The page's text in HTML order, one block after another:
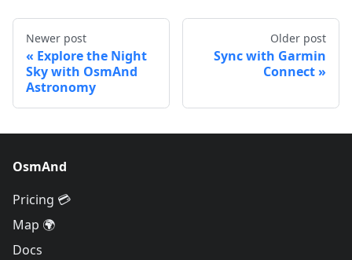
Newer post
Explore the Night
Sky with OsmAnd
Astronomy
Older post
Sync with Garmin
Connect
OsmAnd
Pricing 💳
Map 🌍
Docs